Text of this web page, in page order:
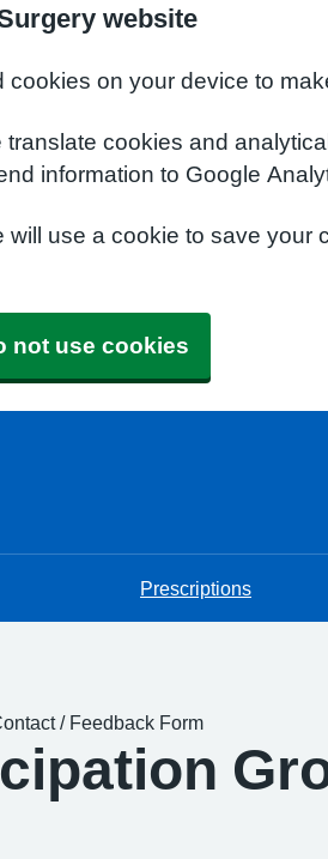
website
on your device to
cookies and
information to Google
will use a cookie to save
not use cookies
Prescriptions
/ Feedback Form